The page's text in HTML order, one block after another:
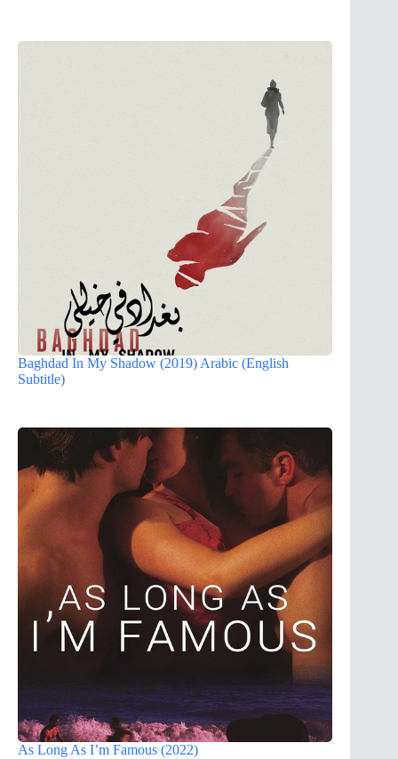
Baghdad In My Shadow (2019) Arabic (English
Subtitle)
As Long As I’m Famous (2022)